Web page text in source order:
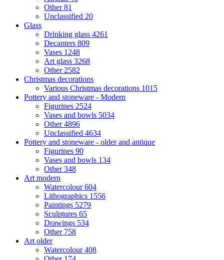
Other81
Unclassified 20
Glass
Drinking glass 4261
Decanters 809
Vases 1248
Art glass 3268
Other 2582
Christmas decorations
Various Christmas decorations 1015
Pottery and stoneware - Modern
Figurines 2524
Vases and bowls 5034
Other4896
Unclassified 4634
Pottery and stoneware - older and antique
Figurines 90
Vases and bowls 134
Other348
Art modern
Watercolour604
Lithographics 1556
Paintings 5279
Sculptures 65
Drawings 534
Other 758
Art older
Watercolour408